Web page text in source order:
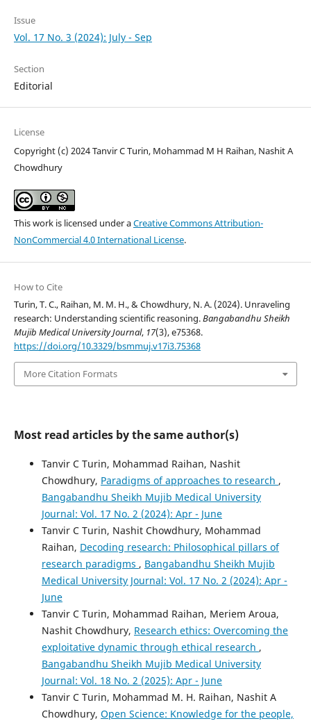
Issue
Vol. 17 No. 3 (2024): July - Sep
Section
Editorial
License
Copyright (c) 2024 Tanvir C Turin, Mohammad M H Raihan, Nashit A
Chowdhury
This work is licensed under aCreative Commons Attribution-
NonCommercial 4.0 International License.
How to Cite
Turin, T. C., Raihan, M. M. H., & Chowdhury, N. A. (2024). Unraveling
research: Understanding scientific reasoning.Bangabandhu Sheikh
Mujib Medical University Journal, 17(3), e75368.
https://doi.org/10.3329/bsmmuj.v17i3.75368
More Citation Formats
Most read articles by the same author(s)
Tanvir C Turin, Mohammad Raihan, Nashit
Chowdhury, Paradigms of approaches to research ,
Bangabandhu Sheikh Mujib Medical University
Journal: Vol. 17 No. 2 (2024): Apr - June
Tanvir C Turin, Nashit Chowdhury, Mohammad
Raihan, Decoding research: Philosophical pillars of
research paradigms , Bangabandhu Sheikh Mujib
Medical University Journal: Vol. 17 No. 2 (2024): Apr -
June
Tanvir C Turin, Mohammad Raihan, Meriem Aroua,
Nashit Chowdhury, Research ethics: Overcoming the
exploitative dynamic through ethical research ,
Bangabandhu Sheikh Mujib Medical University
Journal: Vol. 18 No. 2 (2025): Apr - June
Tanvir C Turin, Mohammad M. H. Raihan, Nashit A
Chowdhury, Open Science: Knowledge for the people,